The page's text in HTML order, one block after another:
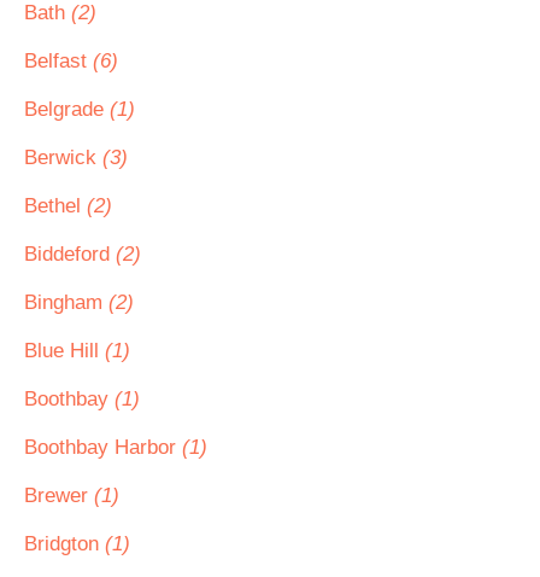
Bath (2)
Belfast (6)
Belgrade (1)
Berwick (3)
Bethel (2)
Biddeford (2)
Bingham (2)
Blue Hill (1)
Boothbay (1)
Boothbay Harbor (1)
Brewer (1)
Bridgton (1)